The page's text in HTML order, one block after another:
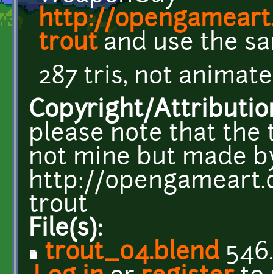
http://
troutand use the
287 tris, not
Copyright/
please note that
not mine but made
http://
trout
File(s):
trout_04.blend